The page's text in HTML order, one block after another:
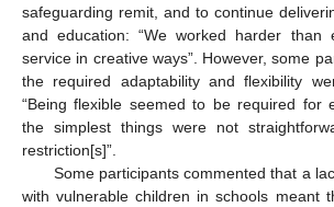
safeguarding remit, and to continue
and education: “We worked harder than
service in creative ways”. However, some
the required adaptability and flexibility
“Being flexible seemed to be required for
the simplest things were not
restriction[s]”.
Some participants commented that a
with vulnerable children in schools meant